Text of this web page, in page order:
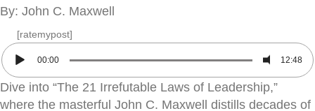
By: John C. Maxwell
[ratemypost]
00:00 12:48
Dive into “The 21 Irrefutable Laws of Leadership,”
where the masterful John C. Maxwell distills decades of